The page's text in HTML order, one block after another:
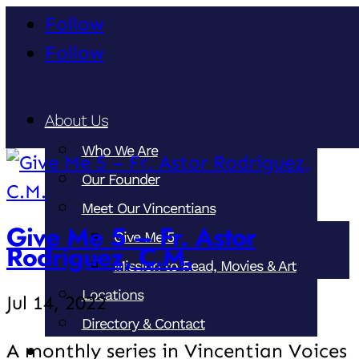
Follow
Follow
About Us
Who We Are
Our Founder
Meet Our Vincentians
Give Me 5
Mission to Read, Movies & Art
Locations
Directory & Contact
Our Ministries
Give Me 5 – Fr. Astor
Rodriguez, C.M.
Jul 14, 2022
A monthly series in Vincentian Voices